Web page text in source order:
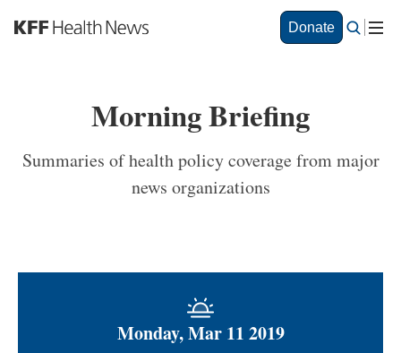
S
a
Donate
Morning Briefing
Summaries of health policy coverage from major
news organizations
Monday, Mar 11 2019